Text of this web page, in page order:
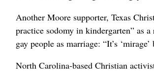
Another Moore supporter, Texas
practice sodomy in kindergarten” as
gay people as marriage: “It’s
North Carolina-based Christian